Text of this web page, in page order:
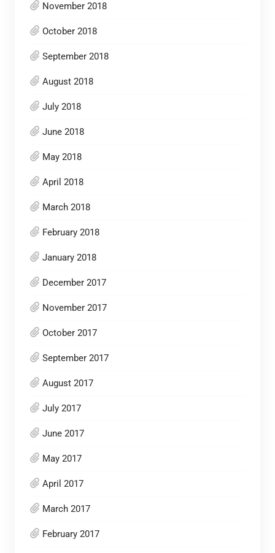
November 2018
October 2018
September 2018
August 2018
July 2018
June 2018
May 2018
April 2018
March 2018
February 2018
January 2018
December 2017
November 2017
October 2017
September 2017
August 2017
July 2017
June 2017
May 2017
April 2017
March 2017
February 2017